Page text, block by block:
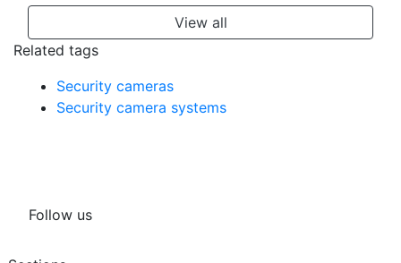
View all
Related tags
Security cameras
Security camera systems
Follow us